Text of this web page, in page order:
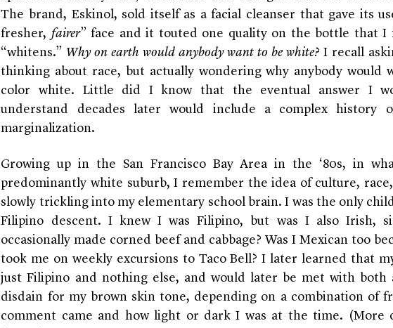
The brand, Eskinol, sold itself as a facial cleanser that gave its
fresher, fairer” face and it touted one quality on the bottle that I
“whitens.” Why on earth would anybody want to be white? I recall
thinking about race, but actually wondering why anybody would
color white. Little did I know that the eventual answer I
understand decades later would include a complex history
marginalization.
Growing up in the San Francisco Bay Area in the ‘80s, in
predominantly white suburb, I remember the idea of culture,
slowly trickling into my elementary school brain. I was the only
Filipino descent. I knew I was Filipino, but was I also Irish,
occasionally made corned beef and cabbage? Was I Mexican too
took me on weekly excursions to Taco Bell? I later learned that
just Filipino and nothing else, and would later be met with both
disdain for my brown skin tone, depending on a combination of
comment came and how light or dark I was at the time. (More